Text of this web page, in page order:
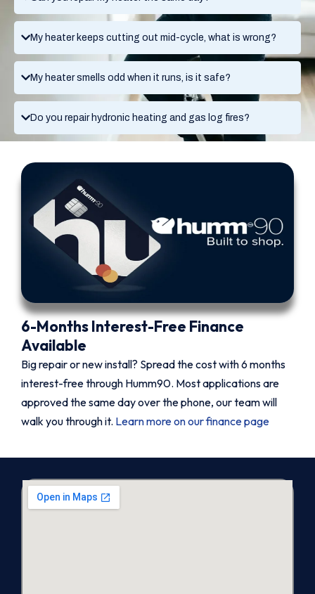
My heater keeps cutting out mid-cycle, what is wrong?
My heater smells odd when it runs, is it safe?
Do you repair hydronic heating and gas log fires?
6-Months Interest-Free Finance
Available
Big repair or new install? Spread the cost with 6 months
interest-free through Humm90. Most applications are
approved the same day over the phone, our team will
walk you through it. Learn more on our finance page